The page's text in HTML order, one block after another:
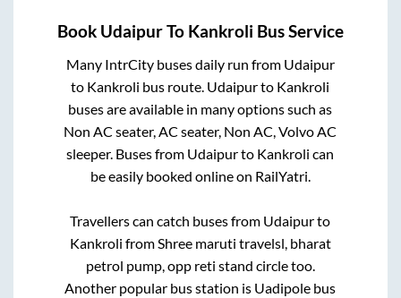
Book UdaipurTo Kankroli Bus Service
Many IntrCity buses daily run from Udaipur
to Kankroli bus route. Udaipurto Kankroli
buses are available in many options such as
Non AC seater, AC seater, Non AC, Volvo AC
sleeper. Buses from Udaipurto Kankroli can
be easily booked online on RailYatri.
Travellers can catch buses from Udaipurto
Kankroli fromShree maruti travelsl, bharat
petrol pump, opp reti stand circletoo.
Another popular bus station is Uadipole bus